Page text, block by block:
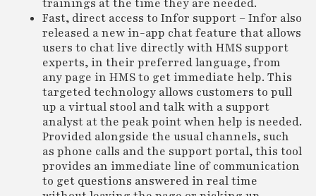
trainings at the time they are needed.
Fast, direct access to Infor support – Infor also
released a new in-app chat feature that allows
users to chat live directly with HMS support
experts, in their preferred language, from
any page in HMS to get immediate help. This
targeted technology allows customers to pull
up a virtual stool and talk with a support
analyst at the peak point when help is needed.
Provided alongside the usual channels, such
as phone calls and the support portal, this tool
provides an immediate line of communication
to get questions answered in real time